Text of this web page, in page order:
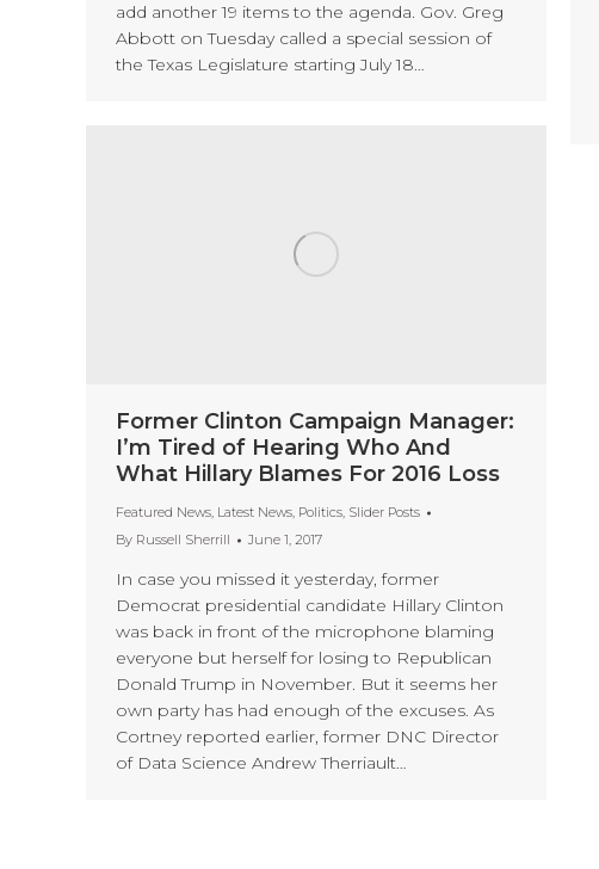
add another 19 items to the agenda. Gov. Greg
Abbott on Tuesday called a special session of
the Texas Legislature starting July 18…
Former Clinton Campaign Manager:
I’m Tired of Hearing Who And
What Hillary Blames For 2016 Loss
Featured News, Latest News, Politics, Slider Posts
By Russell Sherrill June 1, 2017
In case you missed it yesterday, former
Democrat presidential candidate Hillary Clinton
was back in front of the microphone blaming
everyone but herself for losing to Republican
Donald Trump in November. But it seems her
own party has had enough of the excuses. As
Cortney reported earlier, former DNC Director
of Data Science Andrew Therriault…